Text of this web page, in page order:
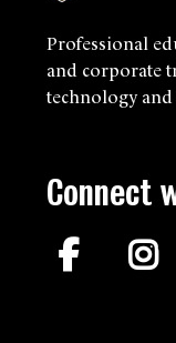
Professional
and corporate
technology and
Connect
Facebook